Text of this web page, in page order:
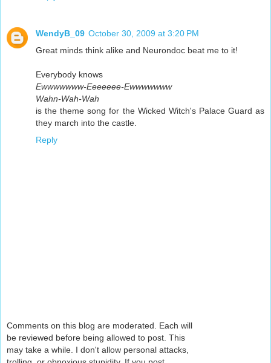
WendyB_09 October 30, 2009 at 3:20 PM
Great minds think alike and Neurondoc beat me to it!
Everybody knows
Ewwwwwww-Eeeeeee-Ewwwwwww
Wahn-Wah-Wah
is the theme song for the Wicked Witch's Palace Guard as
they march into the castle.
Reply
Comments on this blog are moderated. Each will
be reviewed before being allowed to post. This
may take a while. I don't allow personal attacks,